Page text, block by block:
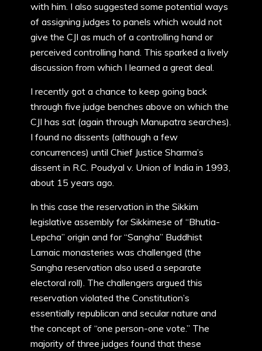
with him. I also suggested some potential ways
of assigning judges to panels which would not
give the CJI as much of a controlling hand or
perceived controlling hand. This sparked a lively
discussion from which I learned a great deal.
I recently got a chance to keep going back
through five judge benches above on which the
CJI has sat (again through Manupatra searches).
I found no dissents (although a few
concurrences) until Chief Justice Sharma’s
dissent in R.C. Poudyal v. Union of India in 1993,
about 15 years ago.
In this case the reservation in the Sikkim
legislative assembly for Sikkimese of “Bhutia-
Lepcha” origin and for “Sangha” Buddhist
Lamaic monasteries was challenged (the
Sangha reservation also used a separate
electoral roll). The challengers argued this
reservation violated the Constitution’s
essentially republican and secular nature and
the concept of “one person-one vote.” The
majority of three judges found that these